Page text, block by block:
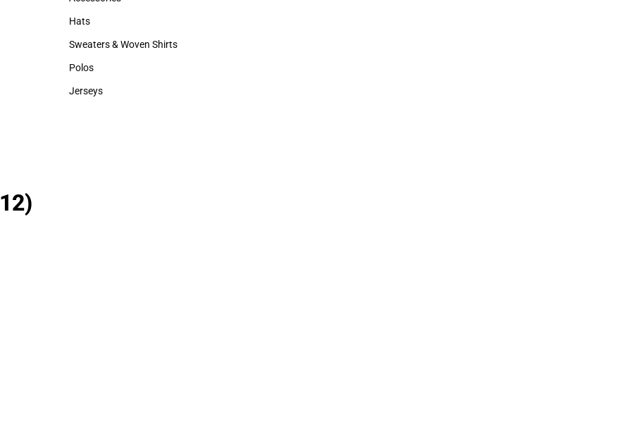
Accessories
Hats
Hats
Sweaters & Woven Shirts
Sweaters & Woven Shirts
Polos
Polos
Jerseys